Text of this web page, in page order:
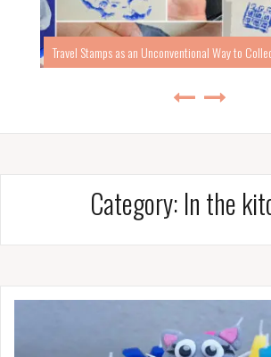
Travel Stamps as an Unconventional Way to
Category: In the